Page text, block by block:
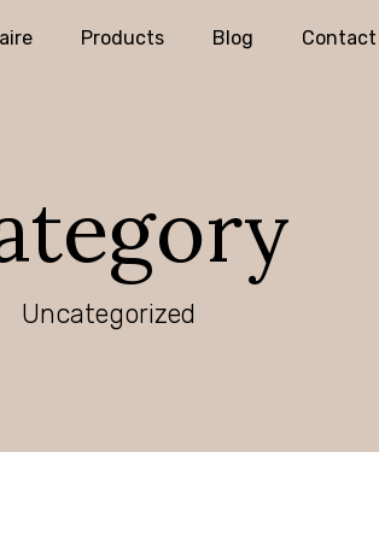
Products Blog Contact
Uncategorized